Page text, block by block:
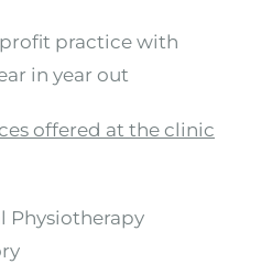
practice with
in year out
offered at the clinic
Physiotherapy